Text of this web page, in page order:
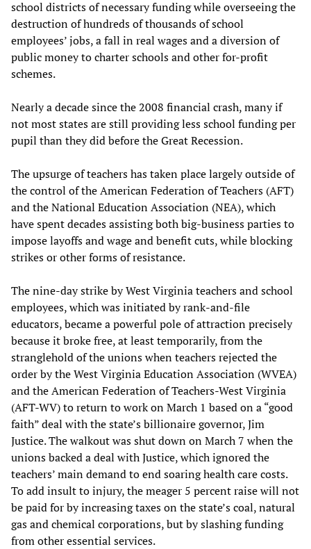
school districts of necessary funding while overseeing the
destruction of hundreds of thousands of school
employees’ jobs, a fall in real wages and a diversion of
public money to charter schools and other for-profit
schemes.
Nearly a decade since the 2008 financial crash, many if
not most states are still providing less school funding per
pupil than they did before the Great Recession.
The upsurge of teachers has taken place largely outside of
the control of the American Federation of Teachers (AFT)
and the National Education Association (NEA), which
have spent decades assisting both big-business parties to
impose layoffs and wage and benefit cuts, while blocking
strikes or other forms of resistance.
The nine-day strike by West Virginia teachers and school
employees, which was initiated by rank-and-file
educators, became a powerful pole of attraction precisely
because it broke free, at least temporarily, from the
stranglehold of the unions when teachers rejected the
order by the West Virginia Education Association (WVEA)
and the American Federation of Teachers-West Virginia
(AFT-WV) to return to work on March 1 based on a “good
faith” deal with the state’s billionaire governor, Jim
Justice. The walkout was shut down on March 7 when the
unions backed a deal with Justice, which ignored the
teachers’ main demand to end soaring health care costs.
To add insult to injury, the meager 5 percent raise will not
be paid for by increasing taxes on the state’s coal, natural
gas and chemical corporations, but by slashing funding
from other essential services.